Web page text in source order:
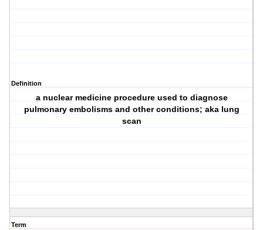
Definition
a nuclear medicine procedure used to diagnose
pulmonary embolisms and other conditions; aka lung
scan
Term